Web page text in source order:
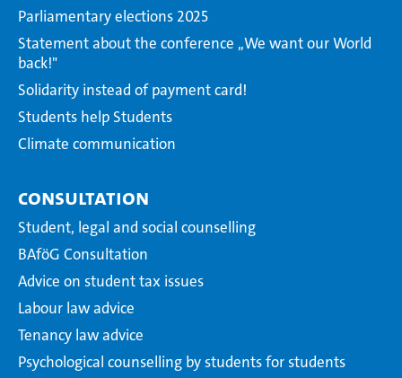
Parliamentary elections 2025
Statement about the conference ,,We want our World
back!"
Solidarity instead of payment card!
Students help Students
Climate communication
Consultation
Student, legal and social counselling
BAföG Consultation
Advice on student tax issues
Labour law advice
Tenancy law advice
Psychological counselling by students for students